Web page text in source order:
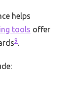
helps
tools offer
9.